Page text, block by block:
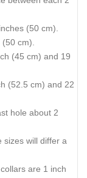
(50 cm).
cm).
(45 cm) and 19
(52.5 cm) and 22
hole about 2
sizes will differ a
are 1 inch